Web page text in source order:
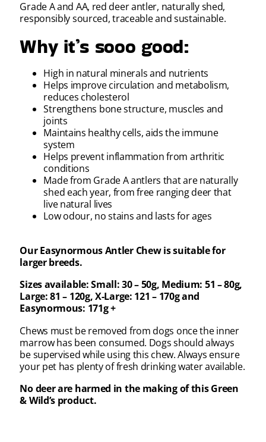
Grade A and AA, red deer antler, naturally shed,
responsibly sourced, traceable and sustainable.
Why it’s sooo good:
High in natural minerals and nutrients
Helps improve circulation and metabolism,
reduces cholesterol
Strengthens bone structure, muscles and
joints
Maintains healthy cells, aids the immune
system
Helps prevent inflammation from arthritic
conditions
Made from Grade A antlers that are naturally
shed each year, from free ranging deer that
live natural lives
Low odour, no stains and lasts for ages
Our Easynormous Antler Chew is suitable for
larger breeds.
Sizes available: Small: 30 – 50g, Medium: 51 – 80g,
Large: 81 – 120g, X-Large: 121 – 170g and
Easynormous: 171g +
Chews must be removed from dogs once the inner
marrow has been consumed. Dogs should always
be supervised while using this chew. Always ensure
your pet has plenty of fresh drinking water available.
No deer are harmed in the making of this Green
& Wild’s product.